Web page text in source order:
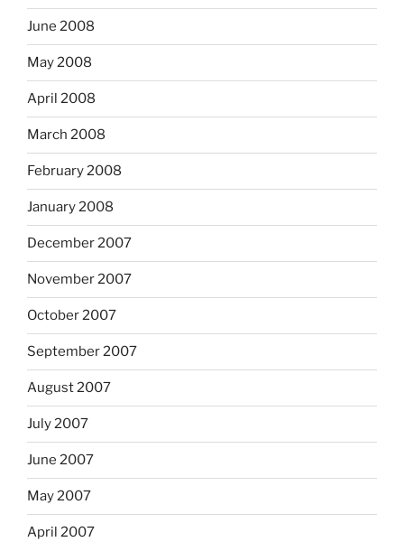
June 2008
May 2008
April 2008
March 2008
February 2008
January 2008
December 2007
November 2007
October 2007
September 2007
August 2007
July 2007
June 2007
May 2007
April 2007